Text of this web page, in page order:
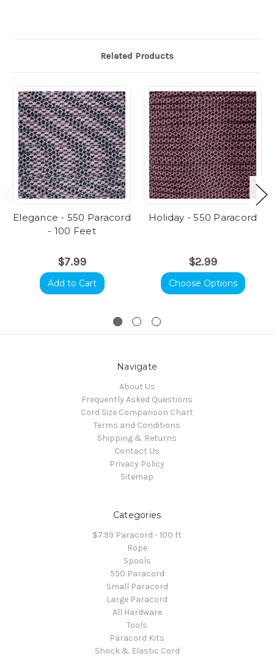
Related Products
Elegance - 550 Paracord
- 100 Feet
$7.99
Add to Cart
Holiday - 550 Paracord
$2.99
Choose Options
Navigate
About Us
Frequently Asked Questions
Cord Size Comparison Chart
Terms and Conditions
Shipping & Returns
Contact Us
Privacy Policy
Sitemap
Categories
$7.99 Paracord - 100 ft
Rope
Spools
550 Paracord
Small Paracord
Large Paracord
All Hardware
Tools
Paracord Kits
Shock & Elastic Cord